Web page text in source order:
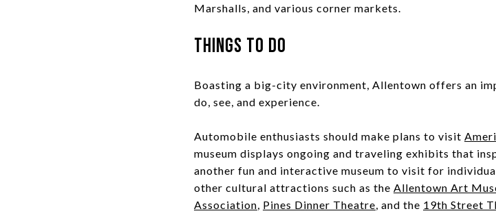
Marshalls, and various corner markets.
Things to Do
Boasting a big-city environment, Allentown offers an
do, see, and experience.
Automobile enthusiasts should make plans to visit
museum displays ongoing and traveling exhibits that
another fun and interactive museum to visit for
other cultural attractions such as the Allentown Art
Association, Pines Dinner Theatre, and the 19th Street